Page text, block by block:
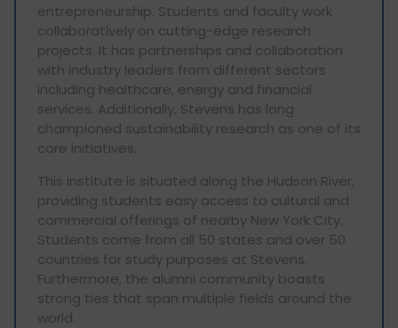
entrepreneurship. Students and faculty work
collaboratively on cutting-edge research
projects. It has partnerships and collaboration
with industry leaders from different sectors
including healthcare, energy and financial
services. Additionally, Stevens has long
championed sustainability research as one of its
core initiatives.
This institute is situated along the Hudson River,
providing students easy access to cultural and
commercial offerings of nearby New York City.
Students come from all 50 states and over 50
countries for study purposes at Stevens.
Furthermore, the alumni community boasts
strong ties that span multiple fields around the
world.